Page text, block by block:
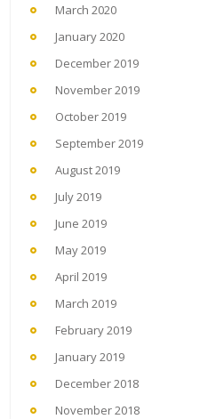
March 2020
January 2020
December 2019
November 2019
October 2019
September 2019
August 2019
July 2019
June 2019
May 2019
April 2019
March 2019
February 2019
January 2019
December 2018
November 2018